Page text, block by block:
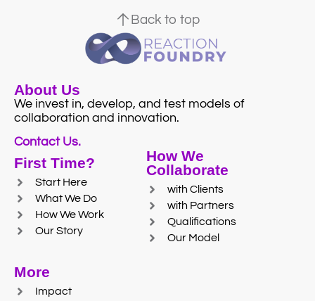
Back to top
About Us
We invest in, develop, and test models of
collaboration and innovation.
Contact Us.
First Time?
Start Here
What We Do
How We Work
Our Story
How We
Collaborate
with Clients
with Partners
Qualifications
Our Model
More
Impact